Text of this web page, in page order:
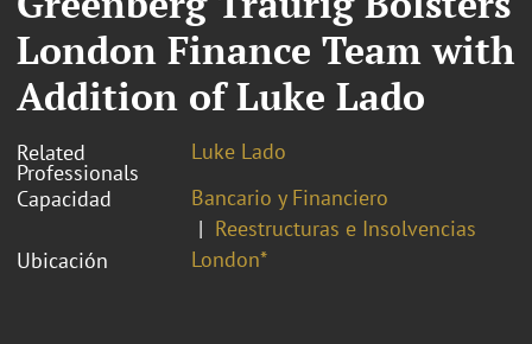
London Finance Team with
Addition of Luke Lado
Related
Professionals
Luke Lado
Capacidad
Bancario y Financiero
Reestructuras e Insolvencias
Ubicación
London*